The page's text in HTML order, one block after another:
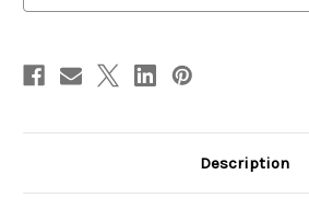
Description